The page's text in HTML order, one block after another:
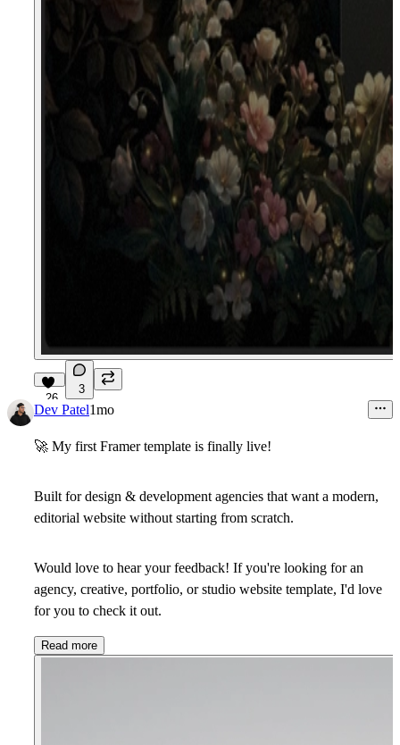
26
3
Dev Patel1mo
🚀 My first Framer template is finally live!
Built for design & development agencies that want a modern,
editorial website without starting from scratch.
Would love to hear your feedback! If you're looking for an
agency, creative, portfolio, or studio website template, I'd love
for you to check it out.
Read more